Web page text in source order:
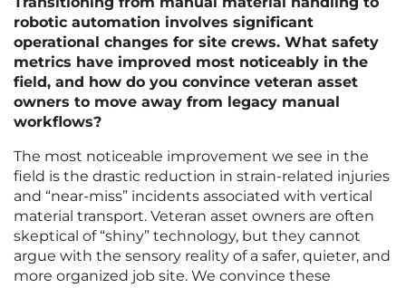
robotic automation involves significant
operational changes for site crews. What safety
metrics have improved most noticeably in the
field, and how do you convince veteran asset
owners to move away from legacy manual
workflows?
The most noticeable improvement we see in the
field is the drastic reduction in strain-related injuries
and “near-miss” incidents associated with vertical
material transport. Veteran asset owners are often
skeptical of “shiny” technology, but they cannot
argue with the sensory reality of a safer, quieter, and
more organized job site. We convince these